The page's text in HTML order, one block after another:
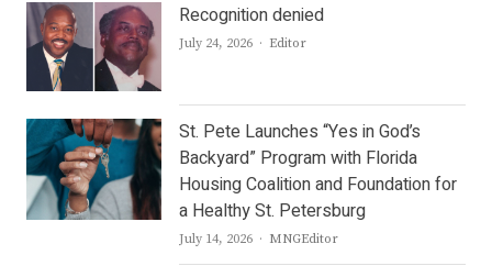
Recognition denied
July 24, 2026 Author
Editor
St. Pete Launches “Yes in God’s
Backyard” Program with Florida
Housing Coalition and Foundation for
a Healthy St. Petersburg
July 14, 2026 Author
MNGEditor